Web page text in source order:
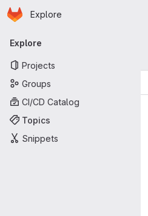
Skip to main content
Homepage
Explore
Primary navigation
Explore
Projects
Groups
CI/CD Catalog
Topics
Snippets